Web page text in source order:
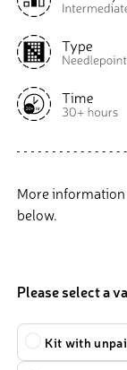
More
below.
Please select a
Type
Kit with